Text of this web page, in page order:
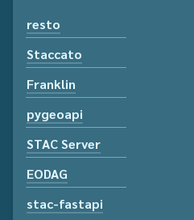
resto
Staccato
Franklin
pygeoapi
STAC Server
EODAG
stac-fastapi